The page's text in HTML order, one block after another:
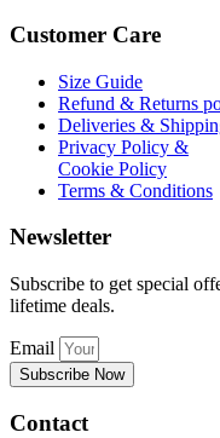
Customer Care
Size Guide
Refund & Returns
Deliveries &
Privacy Policy &
Cookie Policy
Terms & Conditions
Newsletter
Subscribe to get special
lifetime deals.
Email
Subscribe Now
Contact